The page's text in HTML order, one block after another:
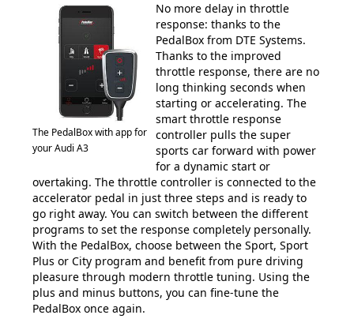
The PedalBox with app for
your Audi A3
No more delay in throttle
response: thanks to the
PedalBox from DTE Systems.
Thanks to the improved
throttle response, there are no
long thinking seconds when
starting or accelerating. The
smart throttle response
controller pulls the super
sports car forward with power
for a dynamic start or
overtaking. The throttle controller is connected to the
accelerator pedal in just three steps and is ready to
go right away. You can switch between the different
programs to set the response completely personally.
With the PedalBox, choose between the Sport, Sport
Plus or City program and benefit from pure driving
pleasure through modern throttle tuning. Using the
plus and minus buttons, you can fine-tune the
PedalBox once again.